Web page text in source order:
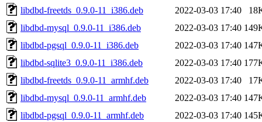
libdbd-freetds_0.9.0-11_i386.deb
2022-03-03 17:40
libdbd-mysql_0.9.0-11_i386.deb
2022-03-03 17:40
libdbd-pgsql_0.9.0-11_i386.deb
2022-03-03 17:40
libdbd-sqlite3_0.9.0-11_i386.deb
2022-03-03 17:40
libdbd-freetds_0.9.0-11_armhf.deb
2022-03-03 17:40
libdbd-mysql_0.9.0-11_armhf.deb
2022-03-03 17:40
libdbd-pgsql_0.9.0-11_armhf.deb
2022-03-03 17:40